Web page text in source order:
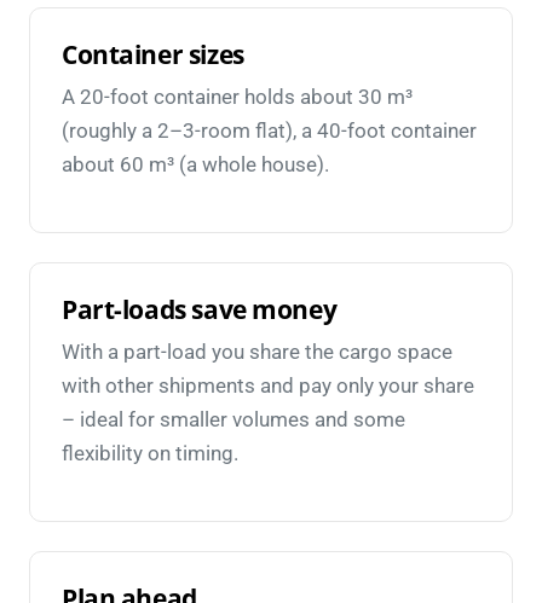
Container sizes
A 20-foot container holds about 30 m³
(roughly a 2–3-room flat), a 40-foot container
about 60 m³ (a whole house).
Part-loads save money
With a part-load you share the cargo space
with other shipments and pay only your share
– ideal for smaller volumes and some
flexibility on timing.